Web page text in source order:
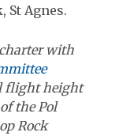
St Agnes.
with
flight height
the Pol
Rock